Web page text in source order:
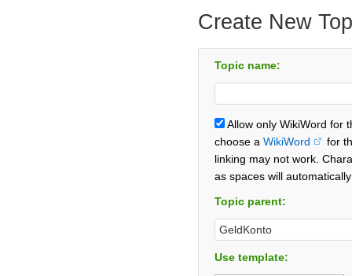
Create New
Topic name:
Allow only WikiWord for
choose a WikiWord
for
linking may not work.
as spaces will
Topic parent:
Use template: